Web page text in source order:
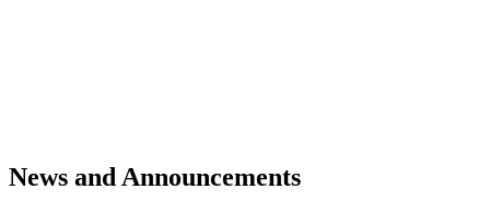
News and Announcements